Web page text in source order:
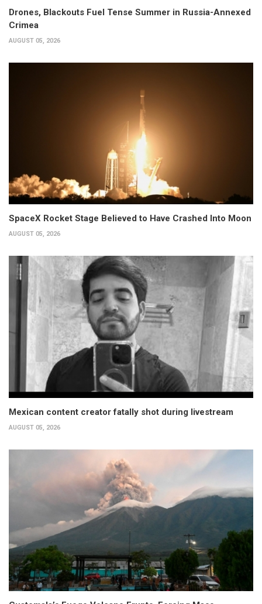
Drones, Blackouts Fuel Tense Summer in Russia-Annexed
Crimea
AUGUST 05, 2026
SpaceX Rocket Stage Believed to Have Crashed Into Moon
AUGUST 05, 2026
Mexican content creator fatally shot during livestream
AUGUST 05, 2026